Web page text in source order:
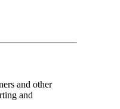
and other
and